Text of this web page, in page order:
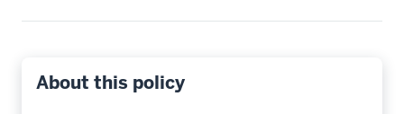
About this policy